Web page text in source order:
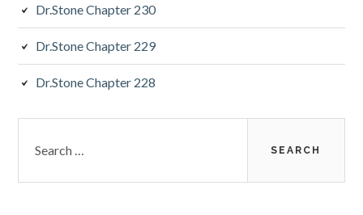
Dr.Stone Chapter 230
Dr.Stone Chapter 229
Dr.Stone Chapter 228
for: